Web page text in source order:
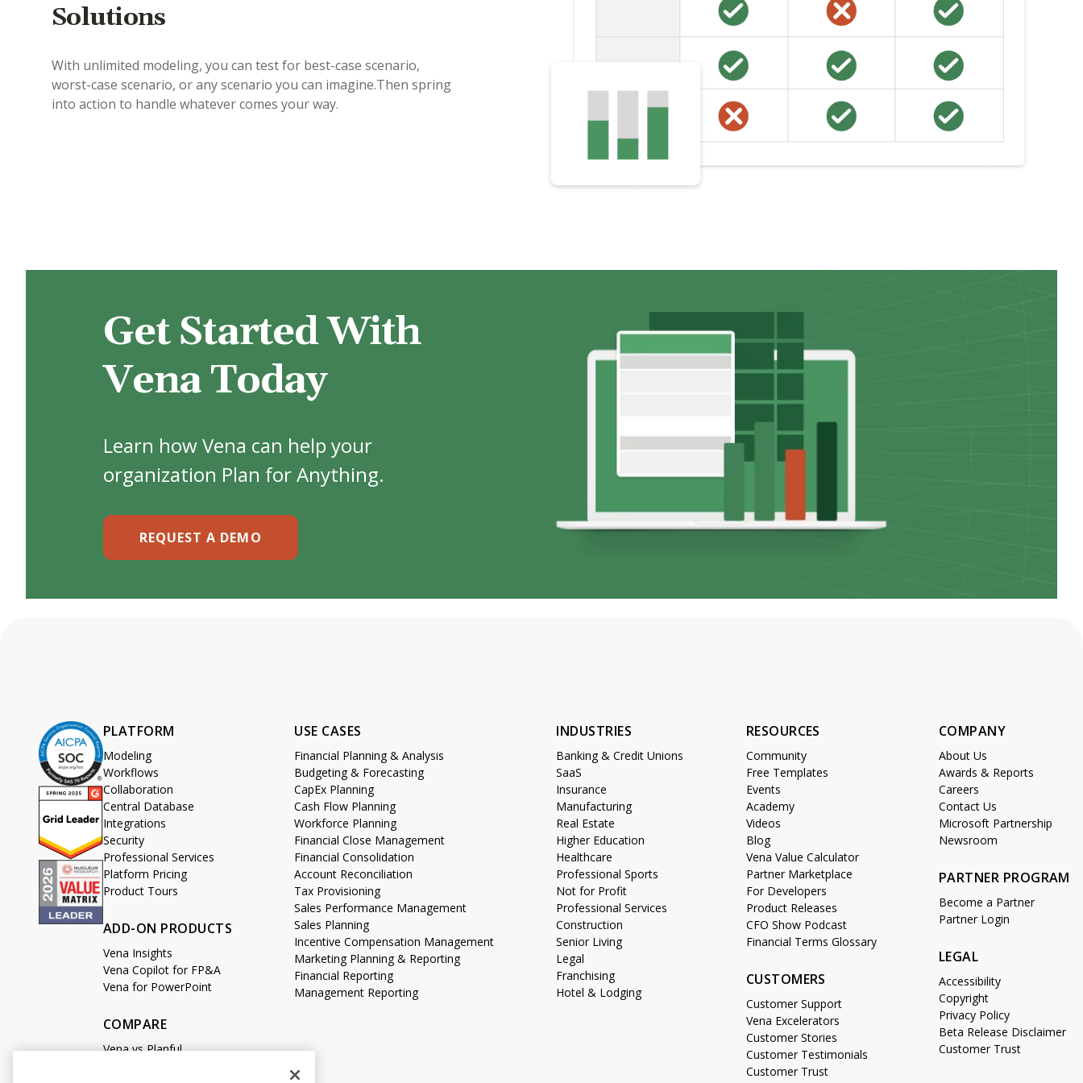
Solutions
With unlimited modeling, you can test for best-case scenario,
worst-case scenario, or any scenario you can imagine.Then spring
into action to handle whatever comes your way.
Get Started With
Vena Today
Learn how Vena can help your
organization Plan for Anything.
REQUEST A DEMO
PLATFORM
Modeling
Workflows
Collaboration
Central Database
Integrations
Security
Professional Services
Platform Pricing
Product Tours
ADD-ON PRODUCTS
Vena Insights
Vena Copilot for FP&A
Vena for PowerPoint
COMPARE
Vena vs Planful
USE CASES
Financial Planning & Analysis
Budgeting & Forecasting
CapEx Planning
Cash Flow Planning
Workforce Planning
Financial Close Management
Financial Consolidation
Account Reconciliation
Tax Provisioning
Sales Performance Management
Sales Planning
Incentive Compensation Management
Marketing Planning & Reporting
Financial Reporting
Management Reporting
INDUSTRIES
Banking & Credit Unions
SaaS
Insurance
Manufacturing
Real Estate
Higher Education
Healthcare
Professional Sports
Not for Profit
Professional Services
Construction
Senior Living
Legal
Franchising
Hotel & Lodging
RESOURCES
Community
Free Templates
Events
Academy
Videos
Blog
Vena Value Calculator
Partner Marketplace
For Developers
Product Releases
CFO Show Podcast
Financial Terms Glossary
CUSTOMERS
Customer Support
Vena Excelerators
Customer Stories
Customer Testimonials
Customer Trust
COMPANY
About Us
Awards & Reports
Careers
Contact Us
Microsoft Partnership
Newsroom
PARTNER PROGRAM
Become a Partner
Partner Login
LEGAL
Accessibility
Copyright
Privacy Policy
Beta Release Disclaimer
Customer Trust